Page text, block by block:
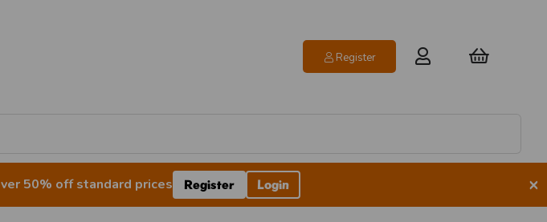
Register
50% off standard prices Register Login ×